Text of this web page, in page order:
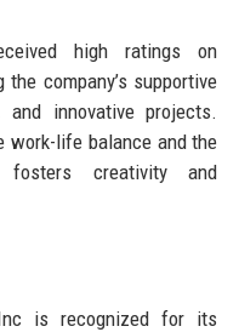
high ratings on
company’s supportive
innovative projects.
work-life balance and the
fosters creativity and
Inc is recognized for its